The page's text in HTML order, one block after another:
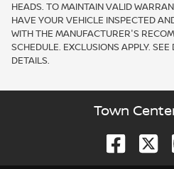
HEADS. TO MAINTAIN VALID
HAVE YOUR VEHICLE INSPECTED
WITH THE MANUFACTURER'S
SCHEDULE. EXCLUSIONS APPLY.
DETAILS.
Town